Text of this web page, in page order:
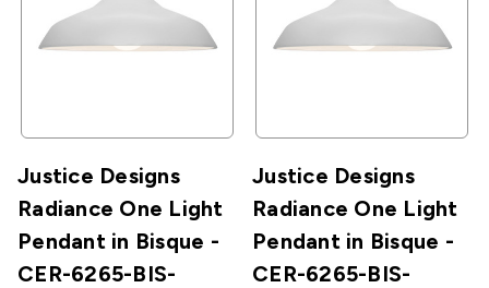
Justice Designs
Radiance One Light
Pendant in Bisque -
CER-6265-BIS-
Justice Designs
Radiance One Light
Pendant in Bisque -
CER-6265-BIS-